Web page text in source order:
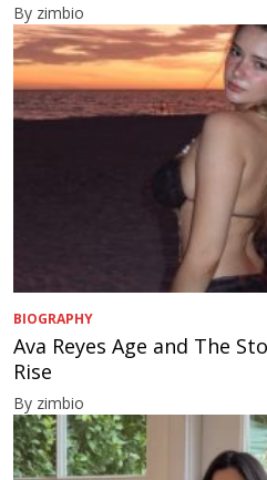
By zimbio
BIOGRAPHY
Ava Reyes Age and The
Rise
By zimbio